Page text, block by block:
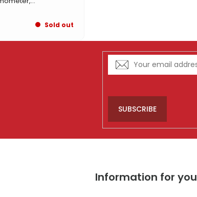
Sold out
SUBSCRIBE
Information for you